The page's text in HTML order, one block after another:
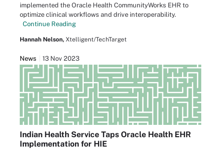
implemented the Oracle Health CommunityWorks EHR to
optimize clinical workflows and drive interoperability.
Continue Reading
Hannah Nelson, Xtelligent/TechTarget
News 13 Nov 2023
Indian Health Service Taps Oracle Health EHR
Implementation for HIE